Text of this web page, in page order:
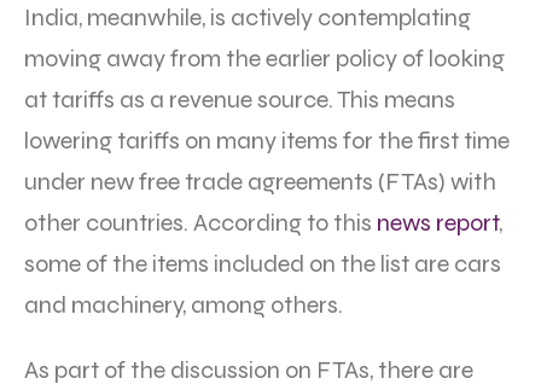
India, meanwhile, is actively contemplating
moving away from the earlier policy of looking
at tariffs as a revenue source. This means
lowering tariffs on many items for the first time
under new free trade agreements (FTAs) with
other countries. According to this news report,
some of the items included on the list are cars
and machinery, among others.
As part of the discussion on FTAs, there are